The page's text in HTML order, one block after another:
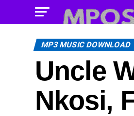
MP3 MUSIC DOWNLOAD
Uncle
Nkosi,